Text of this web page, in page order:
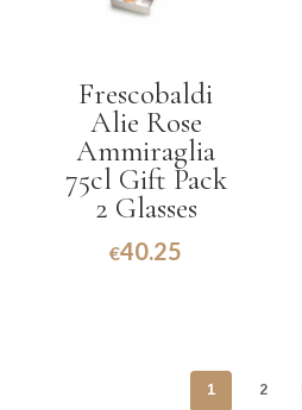
Frescobaldi
Alie Rose
Ammiraglia
75cl Gift Pack
2 Glasses
€40.25
1 2